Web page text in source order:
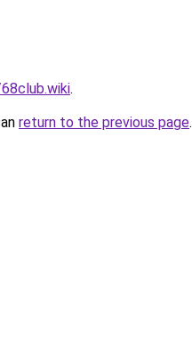
.
return to the previous page.